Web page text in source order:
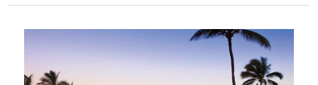
Beaches
in
Maui: